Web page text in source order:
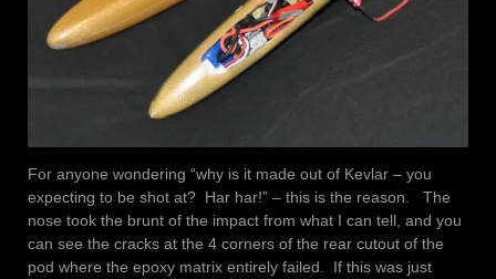
For anyone wondering “why is it made out of Kevlar – you
expecting to be shot at? Har har!” – this is the reason. The
nose took the brunt of the impact from what I can tell, and you
can see the cracks at the 4 corners of the rear cutout of the
pod where the epoxy matrix entirely failed. If this was just